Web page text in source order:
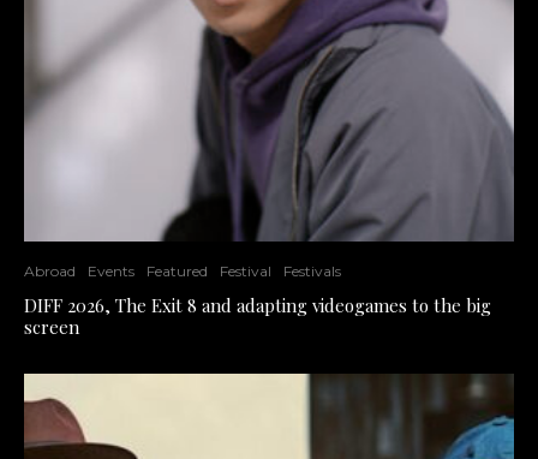
Abroad Events Featured Festival Festivals
DIFF 2026, The Exit 8 and adapting videogames to the big
screen